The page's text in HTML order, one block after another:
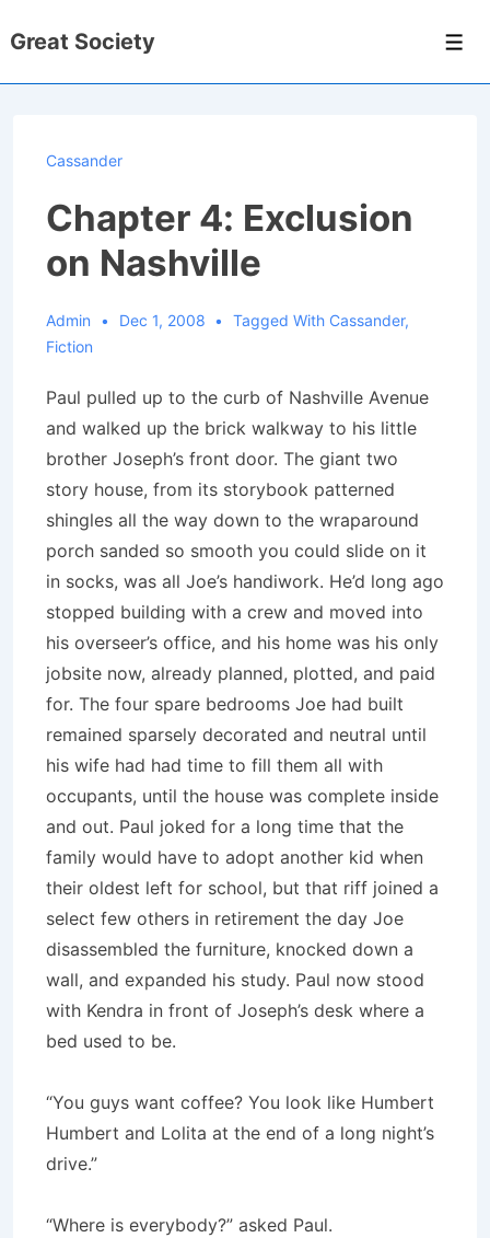
Skip
Great Society
Cassander
Chapter 4: Exclusion
on Nashville
Admin Dec 1, 2008 Tagged With Cassander,
Fiction
Paul pulled up to the curb of Nashville Avenue
and walked up the brick walkway to his little
brother Joseph’s front door. The giant two
story house, from its storybook patterned
shingles all the way down to the wraparound
porch sanded so smooth you could slide on it
in socks, was all Joe’s handiwork. He’d long ago
stopped building with a crew and moved into
his overseer’s office, and his home was his only
jobsite now, already planned, plotted, and paid
for. The four spare bedrooms Joe had built
remained sparsely decorated and neutral until
his wife had had time to fill them all with
occupants, until the house was complete inside
and out. Paul joked for a long time that the
family would have to adopt another kid when
their oldest left for school, but that riff joined a
select few others in retirement the day Joe
disassembled the furniture, knocked down a
wall, and expanded his study. Paul now stood
with Kendra in front of Joseph’s desk where a
bed used to be.
“You guys want coffee? You look like Humbert
Humbert and Lolita at the end of a long night’s
drive.”
“Where is everybody?” asked Paul.